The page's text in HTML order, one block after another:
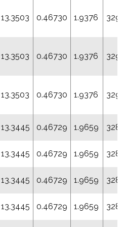
13.3503 0.46730 1.9376
13.3503 0.46730 1.9376
13.3503 0.46730 1.9376
13.3445 0.46729 1.9659
13.3445 0.46729 1.9659
13.3445 0.46729 1.9659
13.3445 0.46729 1.9659